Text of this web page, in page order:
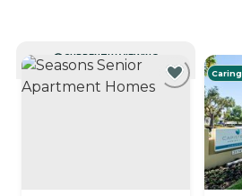
CURRENTLY VIEWING